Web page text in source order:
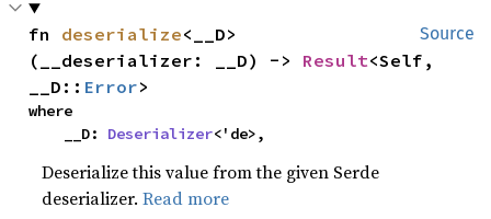
Source
fn deserialize<__D>
(__deserializer: __D) -> Result<Self,
__D:: Error>
where
    __D:
Deserializer<'de>,
Deserialize this value from the given Serde
deserializer.Read more